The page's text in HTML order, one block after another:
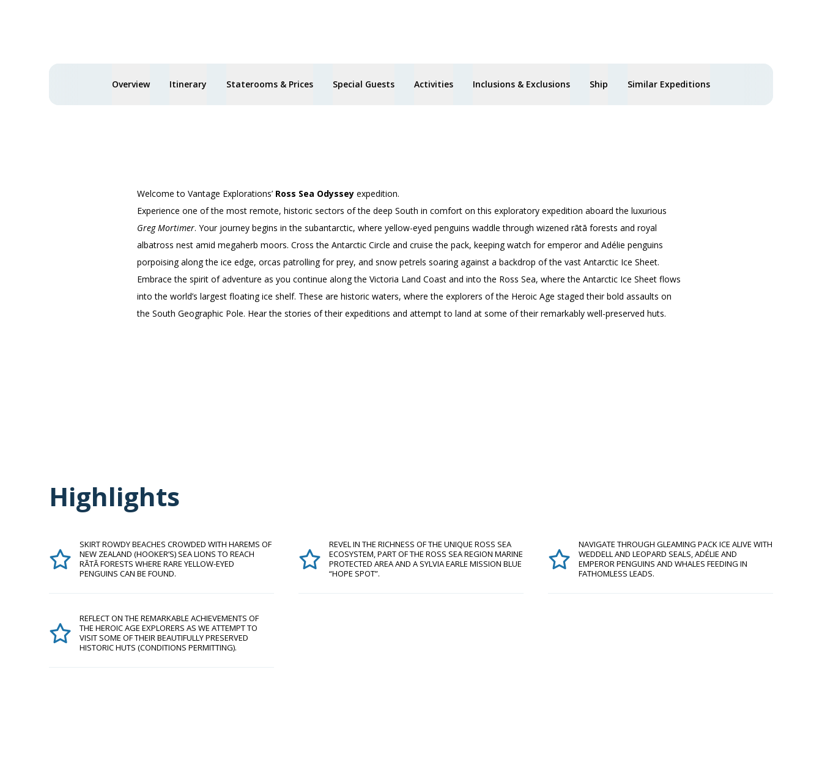
Overview Itinerary Staterooms & Prices Special Guests Activities Inclusions & Exclusions Ship Similar Expeditions
Welcome to Vantage Explorations’ Ross Sea Odyssey expedition.
Experience one of the most remote, historic sectors of the deep South in comfort on this exploratory expedition aboard the luxurious
Greg Mortimer. Your journey begins in the subantarctic, where yellow-eyed penguins waddle through wizened rātā forests and royal
albatross nest amid megaherb moors. Cross the Antarctic Circle and cruise the pack, keeping watch for emperor and Adélie penguins
porpoising along the ice edge, orcas patrolling for prey, and snow petrels soaring against a backdrop of the vast Antarctic Ice Sheet.
Embrace the spirit of adventure as you continue along the Victoria Land Coast and into the Ross Sea, where the Antarctic Ice Sheet flows
into the world’s largest floating ice shelf. These are historic waters, where the explorers of the Heroic Age staged their bold assaults on
the South Geographic Pole. Hear the stories of their expeditions and attempt to land at some of their remarkably well-preserved huts.
Highlights
SKIRT ROWDY BEACHES CROWDED WITH HAREMS OF
NEW ZEALAND (HOOKER’S) SEA LIONS TO REACH
RĀTĀ FORESTS WHERE RARE YELLOW-EYED
PENGUINS CAN BE FOUND.
REVEL IN THE RICHNESS OF THE UNIQUE ROSS SEA
ECOSYSTEM, PART OF THE ROSS SEA REGION MARINE
PROTECTED AREA AND A SYLVIA EARLE MISSION BLUE
“HOPE SPOT”.
NAVIGATE THROUGH GLEAMING PACK ICE ALIVE WITH
WEDDELL AND LEOPARD SEALS, ADÉLIE AND
EMPEROR PENGUINS AND WHALES FEEDING IN
FATHOMLESS LEADS.
REFLECT ON THE REMARKABLE ACHIEVEMENTS OF
THE HEROIC AGE EXPLORERS AS WE ATTEMPT TO
VISIT SOME OF THEIR BEAUTIFULLY PRESERVED
HISTORIC HUTS (CONDITIONS PERMITTING).